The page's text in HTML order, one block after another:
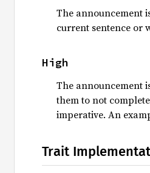
The announcement
current sentence or
High
The announcement
them to not
imperative. An
Trait